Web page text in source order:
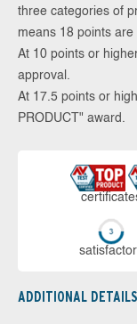
three categories of
means 18 points are
At 10 points or
approval.
At 17.5 points or
PRODUCT" award.
ADDITIONAL DETAILS